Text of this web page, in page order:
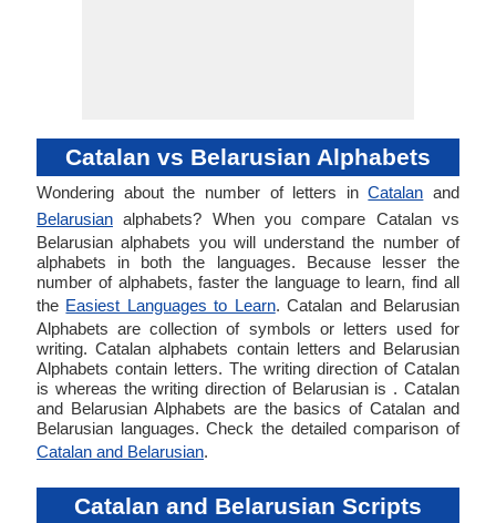
Catalan vs Belarusian Alphabets
Wondering about the number of letters inCatalan and
Belarusian alphabets? When you compare Catalan vs
Belarusian alphabets you will understand the number of
alphabets in both the languages. Because lesser the
number of alphabets, faster the language to learn, find all
the Easiest Languages to Learn. Catalan and Belarusian
Alphabets are collection of symbols or letters used for
writing. Catalan alphabets contain letters and Belarusian
Alphabets contain letters. The writing direction of Catalan
is whereas the writing direction of Belarusian is . Catalan
and Belarusian Alphabets are the basics of Catalan and
Belarusian languages. Check the detailed comparison of
Catalan and Belarusian.
Catalan and Belarusian Scripts